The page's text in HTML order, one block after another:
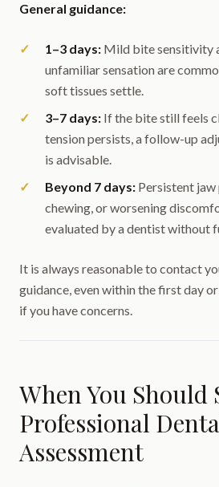
General guidance:
1–3 days: Mild bite sensitivity
unfamiliar sensation are
soft tissues settle.
3–7 days: If the bite still feels
tension persists, a follow-up
is advisable.
Beyond 7 days: Persistent
chewing, or worsening
evaluated by a dentist without
It is always reasonable to contact
guidance, even within the first day
if you have concerns.
When You Should
Professional
Assessment